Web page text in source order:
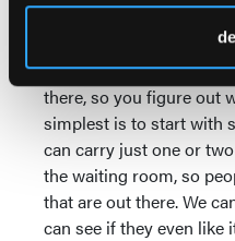
to do in-office or do you
platform? And there
there, so you figure out
simplest is to start with
can carry just one or
the waiting room, so
that are out there. We
can see if they even like